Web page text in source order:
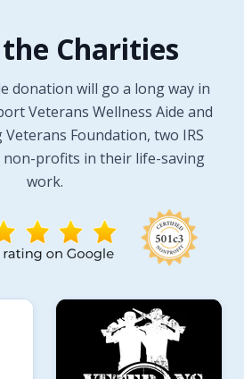
Charities
donation will go a long way in
Veterans Wellness Aide and
Foundation, two IRS
non-profits in their life-saving
work.